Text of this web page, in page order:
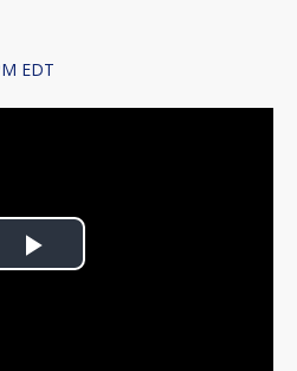
EDT
Play